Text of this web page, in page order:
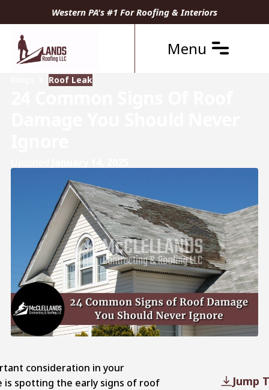
Western PA's #1 For Roofing & Interiors
Menu
Roof Leak
Jump
consideration in your
is spotting the early signs of roof